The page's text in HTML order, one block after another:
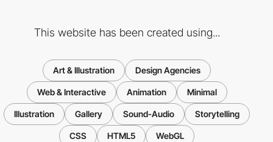
This website has been created using...
Art & Illustration Design Agencies
Web & Interactive Animation Minimal
Illustration Gallery Sound-Audio Storytelling
CSS HTML5 WebGL